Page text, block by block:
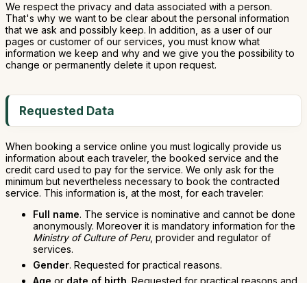
We respect the privacy and data associated with a person.
That's why we want to be clear about the personal information
that we ask and possibly keep. In addition, as a user of our
pages or customer of our services, you must know what
information we keep and why and we give you the possibility to
change or permanently delete it upon request.
Requested Data
When booking a service online you must logically provide us
information about each traveler, the booked service and the
credit card used to pay for the service. We only ask for the
minimum but nevertheless necessary to book the contracted
service. This information is, at the most, for each traveler:
Full name. The service is nominative and cannot be done
anonymously. Moreover it is mandatory information for the
Ministry of Culture of Peru, provider and regulator of
services.
Gender. Requested for practical reasons.
Age or date of birth. Requested for practical reasons and